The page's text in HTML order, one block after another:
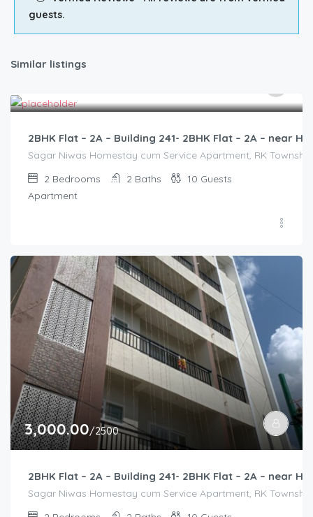
guests.
Similar listings
2BHK Flat – 2A – Building 241- 2BHK Flat – 2A – near
Sagar Niwas Homestay cum Service Apartment, RK
2 Bedrooms 2 Baths 10 Guests
Apartment
3,000.00/2500
2BHK Flat – 2A – Building 241- 2BHK Flat – 2A – near
Sagar Niwas Homestay cum Service Apartment, RK